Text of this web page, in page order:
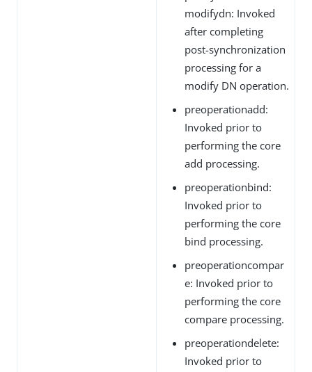
modifydn: Invoked
after completing
post-synchronization
processing for a
modify DN operation.
preoperationadd:
Invoked prior to
performing the core
add processing.
preoperationbind:
Invoked prior to
performing the core
bind processing.
preoperationcompar
e: Invoked prior to
performing the core
compare processing.
preoperationdelete:
Invoked prior to